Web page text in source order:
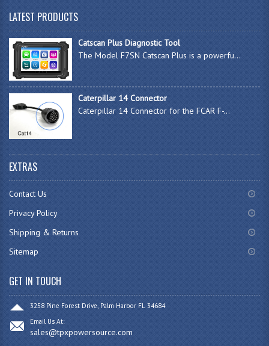
LATEST PRODUCTS
Catscan Plus Diagnostic Tool
The Model F7SN Catscan Plus is a powerfu...
Caterpillar 14 Connector
Caterpillar 14 Connector for the FCAR F-...
EXTRAS
Contact Us
Privacy Policy
Shipping & Returns
Sitemap
GET IN TOUCH
3258 Pine Forest Drive, Palm Harbor FL 34684
Email Us At:
sales@tpxpowersource.com